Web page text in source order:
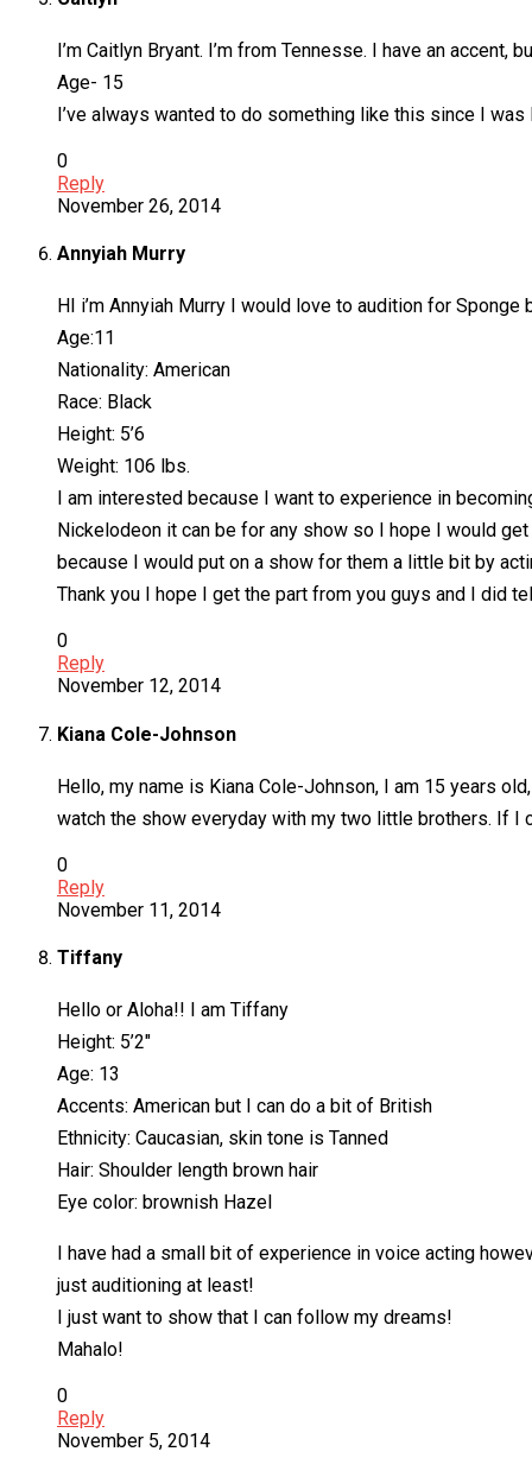
I’m Caitlyn Bryant. I’m from Tennesse. I have an accent,
Age- 15
I’ve always wanted to do something like this since I
0
Reply
November 26, 2014
Annyiah Murry
HI i’m Annyiah Murry I would love to audition for Sponge
Age:11
Nationality: American
Race: Black
Height: 5’6
Weight: 106 lbs.
I am interested because I want to experience in
Nickelodeon it can be for any show so I hope I would
because I would put on a show for them a little bit by
Thank you I hope I get the part from you guys and I did
0
Reply
November 12, 2014
Kiana Cole-Johnson
Hello, my name is Kiana Cole-Johnson, I am 15 years
watch the show everyday with my two little brothers. If I
0
Reply
November 11, 2014
Tiffany
Hello or Aloha!! I am Tiffany
Height: 5’2″
Age: 13
Accents: American but I can do a bit of British
Ethnicity: Caucasian, skin tone is Tanned
Hair: Shoulder length brown hair
Eye color: brownish Hazel
I have had a small bit of experience in voice acting
just auditioning at least!
I just want to show that I can follow my dreams!
Mahalo!
0
Reply
November 5, 2014